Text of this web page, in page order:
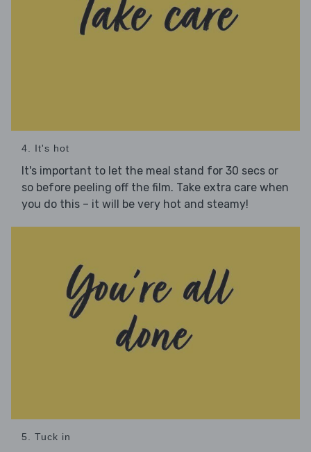
4. It's hot
It's important to let the meal stand for 30 secs or
so before peeling off the film. Take extra care when
you do this – it will be very hot and steamy!
5. Tuck in